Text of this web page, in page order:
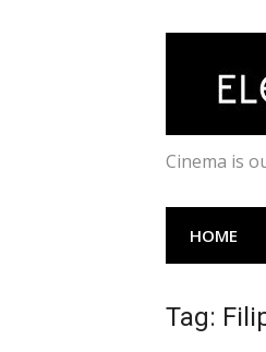
Cinema is
HOME
Tag: